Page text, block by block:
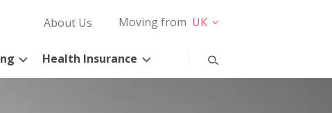
About Us Moving from UK
Health Insurance